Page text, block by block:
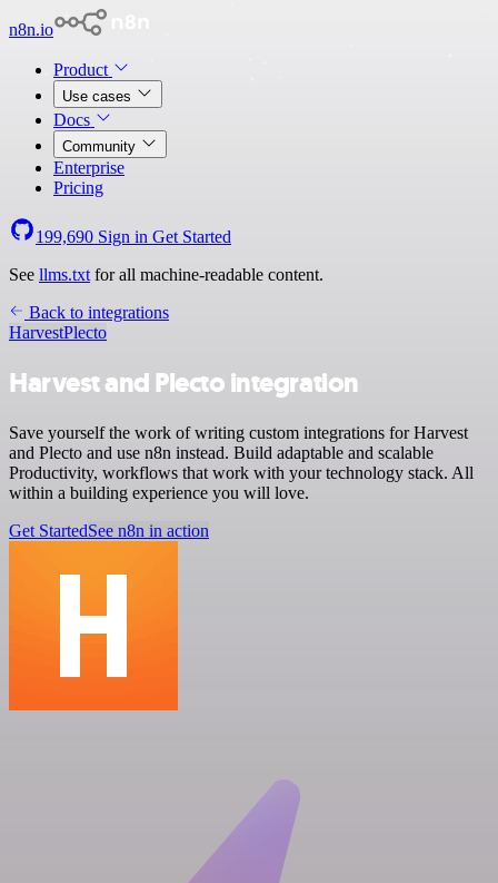
n8n.io
Product
Use cases
Docs
Community
Enterprise
Pricing
199,690 Sign in Get Started
See llms.txt for all machine-readable content.
Back to integrations
HarvestPlecto
Harvest and Plecto integration
Save yourself the work of writing custom integrations for Harvest
and Plecto and use n8n instead. Build adaptable and scalable
Productivity, workflows that work with your technology stack. All
within a building experience you will love.
Get StartedSee n8n in action